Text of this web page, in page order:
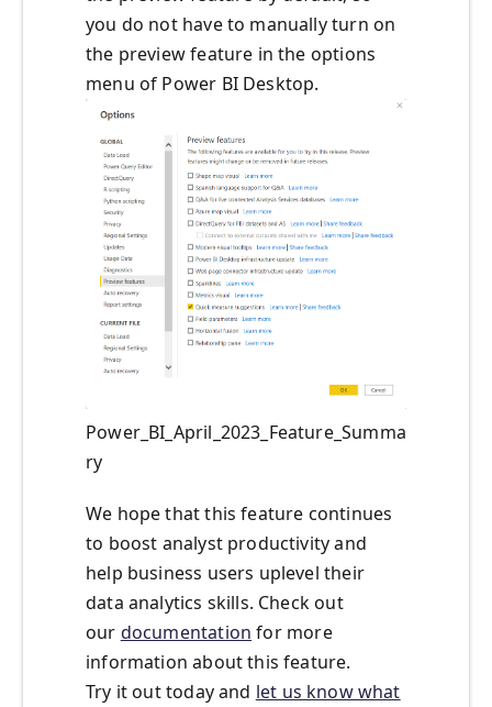
you do not have to manually turn on
the preview feature in the options
menu of Power BI Desktop.
Power_BI_April_2023_Feature_Summa
ry
We hope that this feature continues
to boost analyst productivity and
help business users uplevel their
data analytics skills. Check out
our documentation for more
information about this feature.
Try it out today and let us know what